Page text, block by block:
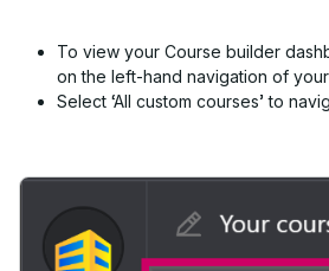
To view your Course builder
on the left-hand navigation of
Select ‘All custom courses’ to